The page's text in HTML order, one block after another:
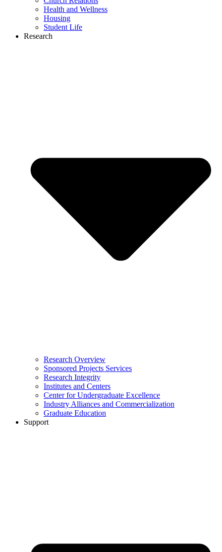
Health and Wellness
Housing
Student Life
Research
Research Overview
Sponsored Projects Services
Research Integrity
Institutes and Centers
Center for Undergraduate Excellence
Industry Alliances and Commercialization
Graduate Education
Support